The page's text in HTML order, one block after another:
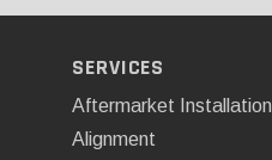
SERVICES
Aftermarket Installation
Alignment